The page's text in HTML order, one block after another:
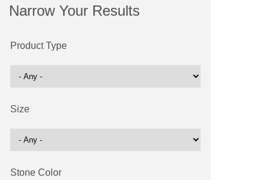
Narrow Your Results
Product Type
Size
Stone Color